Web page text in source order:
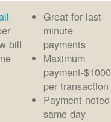
bill
Great for last-
minute
payments
Maximum
payment-$1000
per transaction
Payment noted
same day